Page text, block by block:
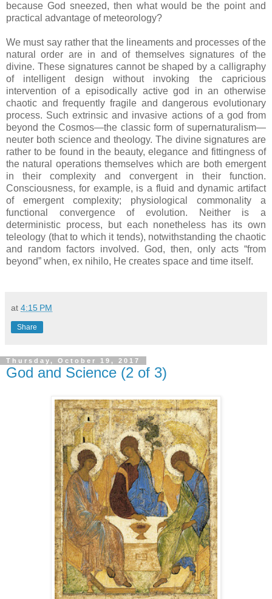
because God sneezed, then what would be the point and
practical advantage of meteorology?
We must say rather that the lineaments and processes of the
natural order are in and of themselves signatures of the
divine. These signatures cannot be shaped by a calligraphy
of intelligent design without invoking the capricious
intervention of a episodically active god in an otherwise
chaotic and frequently fragile and dangerous evolutionary
process. Such extrinsic and invasive actions of a god from
beyond the Cosmos—the classic form of supernaturalism—
neuter both science and theology. The divine signatures are
rather to be found in the beauty, elegance and fittingness of
the natural operations themselves which are both emergent
in their complexity and convergent in their function.
Consciousness, for example, is a fluid and dynamic artifact
of emergent complexity; physiological commonality a
functional convergence of evolution. Neither is a
deterministic process, but each nonetheless has its own
teleology (that to which it tends), notwithstanding the chaotic
and random factors involved. God, then, only acts “from
beyond” when, ex nihilo, He creates space and time itself.
at 4:15 PM
Share
Thursday, October 19, 2017
God and Science (2 of 3)